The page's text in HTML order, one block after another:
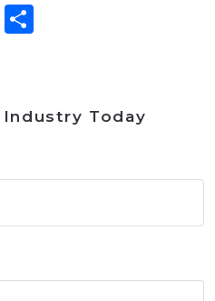
LinkedIn
Today